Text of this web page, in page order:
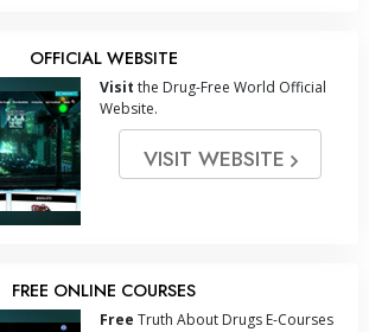
OFFICIAL WEBSITE
Visit the Drug-Free World Official
Website.
VISIT WEBSITE
FREE ONLINE COURSES
Free Truth About Drugs E-Courses